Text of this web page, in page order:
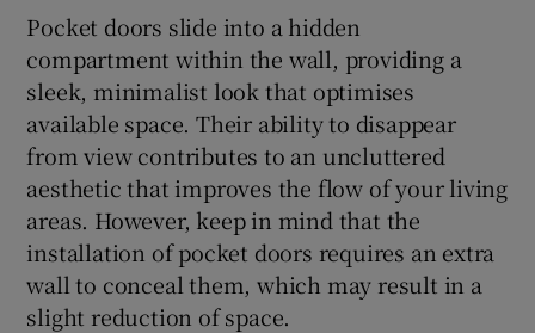
Pocket doors slide into a hidden
compartment within the wall, providing a
sleek, minimalist look that optimises
available space. Their ability to disappear
from view contributes to an uncluttered
aesthetic that improves the flow of your living
areas. However, keep in mind that the
installation of pocket doors requires an extra
wall to conceal them, which may result in a
slight reduction of space.